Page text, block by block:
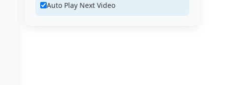
Auto Play Next Video